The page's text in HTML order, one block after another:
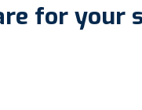
for your